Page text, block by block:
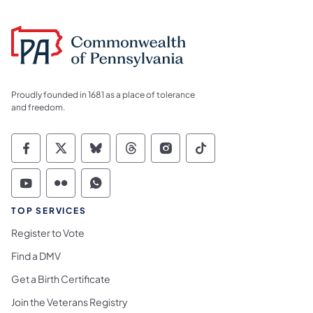
Proudly founded in 1681 as a place of tolerance
and freedom.
Commonwealth of Pennsylvania Social
Commonwealth of Pennsylvania
Commonwealth of Pennsylvania
Commonwealth of
Commonwealth of
Commonwealth
Commonwealth of Pennsylvania Social
Commonwealth of Pennsylvania
Commonwealth of Pennsylvania
TOP SERVICES
Register to Vote
Find a DMV
Get a Birth Certificate
Join the Veterans Registry